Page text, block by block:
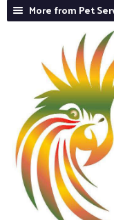
More from Pet